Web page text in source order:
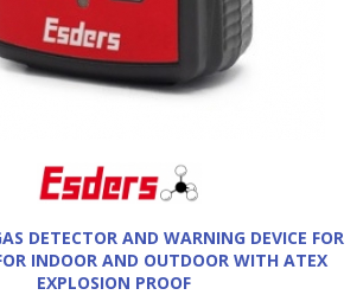
DETECTOR AND WARNING DEVICE FOR
INDOOR AND OUTDOOR WITH ATEX
EXPLOSION PROOF